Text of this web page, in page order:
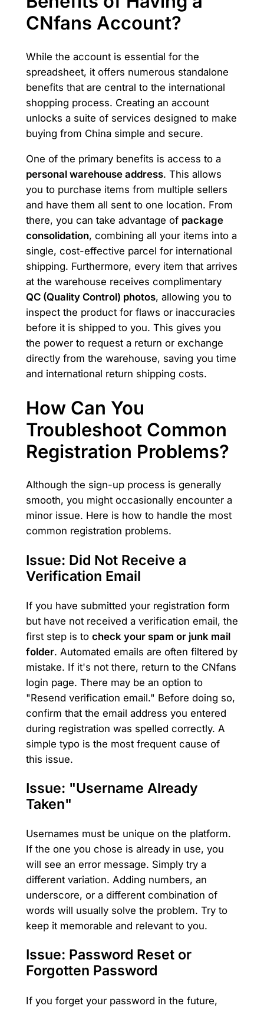
CNfans Account?
While the account is essential for the
spreadsheet, it offers numerous standalone
benefits that are central to the international
shopping process. Creating an account
unlocks a suite of services designed to make
buying from China simple and secure.
One of the primary benefits is access to a
personal warehouse address. This allows
you to purchase items from multiple sellers
and have them all sent to one location. From
there, you can take advantage of package
consolidation, combining all your items into a
single, cost-effective parcel for international
shipping. Furthermore, every item that arrives
at the warehouse receives complimentary
QC (Quality Control) photos, allowing you to
inspect the product for flaws or inaccuracies
before it is shipped to you. This gives you
the power to request a return or exchange
directly from the warehouse, saving you time
and international return shipping costs.
How Can You
Troubleshoot Common
Registration Problems?
Although the sign-up process is generally
smooth, you might occasionally encounter a
minor issue. Here is how to handle the most
common registration problems.
Issue: Did Not Receive a
Verification Email
If you have submitted your registration form
but have not received a verification email, the
first step is to check your spam or junk mail
folder. Automated emails are often filtered by
mistake. If it's not there, return to the CNfans
login page. There may be an option to
"Resend verification email." Before doing so,
confirm that the email address you entered
during registration was spelled correctly. A
simple typo is the most frequent cause of
this issue.
Issue: "Username Already
Taken"
Usernames must be unique on the platform.
If the one you chose is already in use, you
will see an error message. Simply try a
different variation. Adding numbers, an
underscore, or a different combination of
words will usually solve the problem. Try to
keep it memorable and relevant to you.
Issue: Password Reset or
Forgotten Password
If you forget your password in the future,